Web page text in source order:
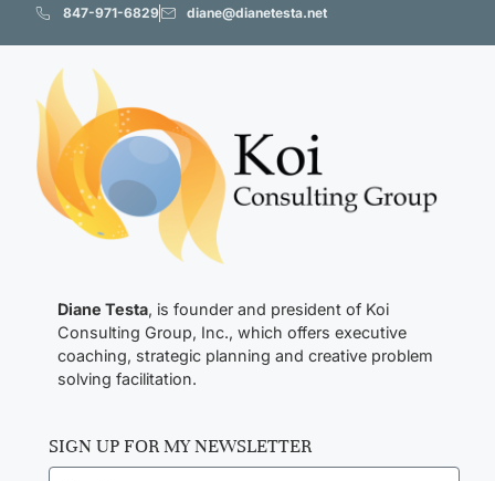
847-971-6829 diane@dianetesta.net
Diane Testa, is founder and president of Koi
Consulting Group, Inc., which offers executive
coaching, strategic planning and creative problem
solving facilitation.
SIGN UP FOR MY NEWSLETTER